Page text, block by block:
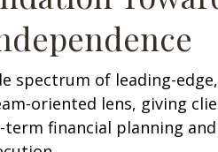
spectrum of leading-edge,
oriented lens, giving
financial planning and